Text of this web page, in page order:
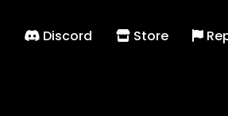
Discord Store